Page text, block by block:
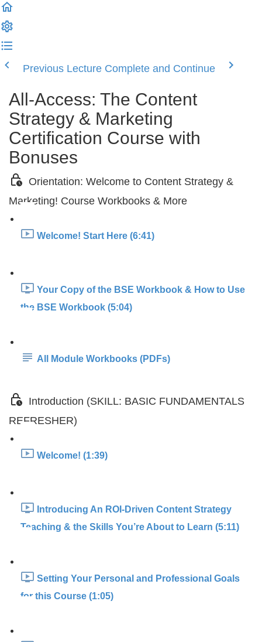
Previous Lecture Complete and Continue
All-Access: The Content
Strategy & Marketing
Certification Course with
Bonuses
Orientation: Welcome to Content Strategy &
Marketing! Course Workbooks & More
Welcome! Start Here (6:41)
Your Copy of the BSE Workbook & How to Use
the BSE Workbook (5:04)
All Module Workbooks (PDFs)
Introduction (SKILL: BASIC FUNDAMENTALS
REFRESHER)
Welcome! (1:39)
Introducing An ROI-Driven Content Strategy
Teaching & the Skills You’re About to Learn (5:11)
Setting Your Personal and Professional Goals
for this Course (1:05)